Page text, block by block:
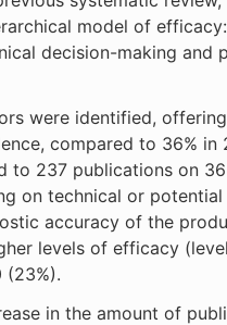
model of
decision-making
were identified,
compared to 36%
to 237 publications on
on technical or
accuracy of the
levels of efficacy
(23%).
in the amount of